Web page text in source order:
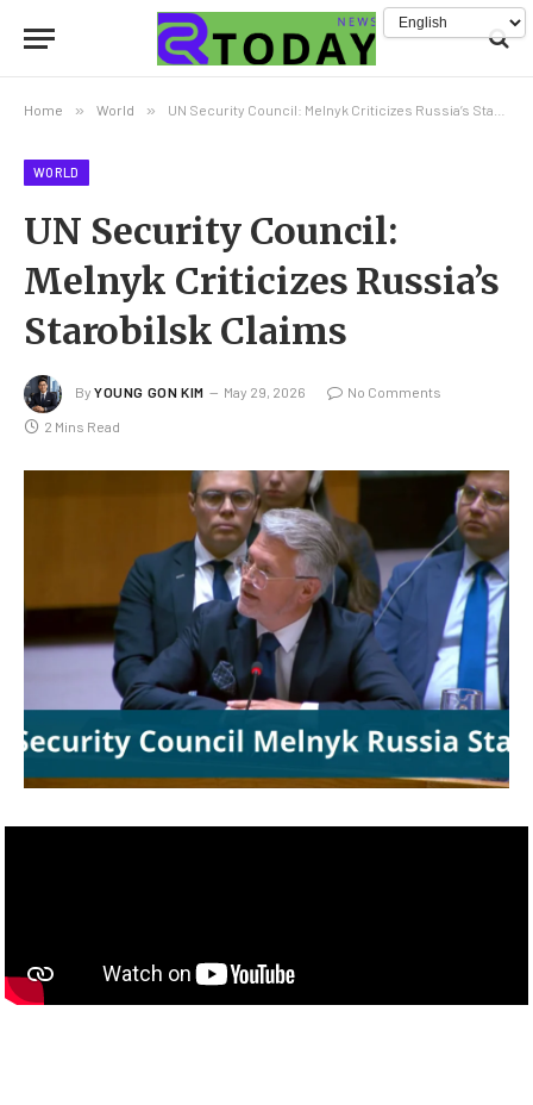
Home » World » UN Security Council: Melnyk Criticizes Russia’s Starobilsk Claims
WORLD
UN Security Council:
Melnyk Criticizes Russia’s
Starobilsk Claims
By YOUNG GON KIM May 29, 2026 No Comments
2 Mins Read